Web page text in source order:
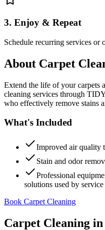
3. Enjoy & Repeat
Schedule recurring services or
About Carpet
Extend the life of your carpets
cleaning services through
who effectively remove stains
What's Included
Improved air quality
Stain and odor
Professional
solutions used by
Book Carpet Cleaning
Carpet Cleaning in